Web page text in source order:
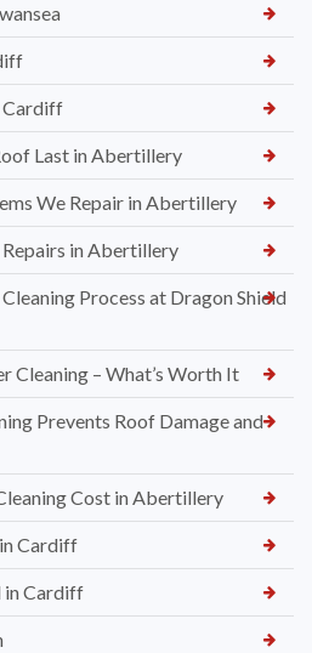
Cardiff
Last in Abertillery
We Repair in Abertillery
in Abertillery
Process at Dragon Shield
Cleaning – What’s Worth It
Prevents Roof Damage and
Cost in Abertillery
Cardiff
in Cardiff